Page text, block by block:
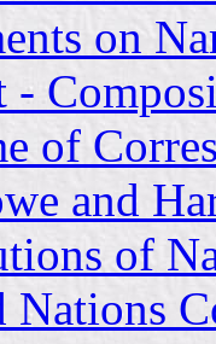
on
-
of
and
of
Nations